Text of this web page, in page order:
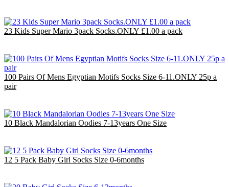
23 Kids Super Mario 3pack Socks.ONLY £1.00 a pack
100 Pairs Of Mens Egyptian Motifs Socks Size 6-11.ONLY 25p a
pair
10 Black Mandalorian Oodies 7-13years One Size
12 5 Pack Baby Girl Socks Size 0-6months